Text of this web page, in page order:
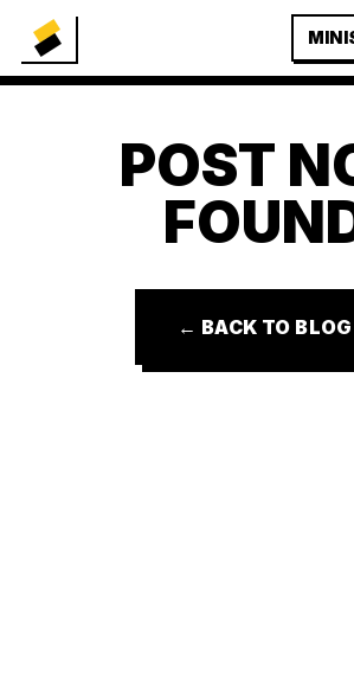
POST
← BACK TO BLOG